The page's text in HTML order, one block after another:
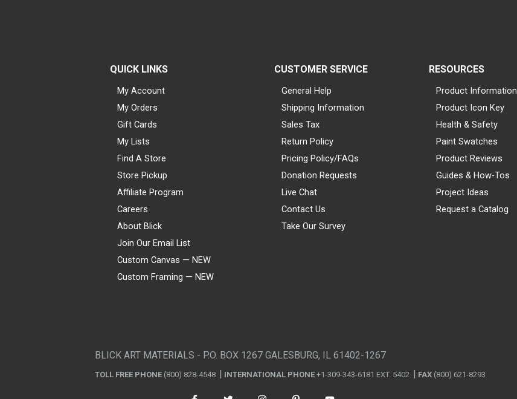
QUICK LINKS
My Account
My Orders
Gift Cards
My Lists
Find A Store
Store Pickup
Affiliate Program
Careers
About Blick
Join Our Email List
Custom Canvas — NEW
Custom Framing — NEW
CUSTOMER SERVICE
General Help
Shipping Information
Sales Tax
Return Policy
Pricing Policy/FAQs
Donation Requests
Live Chat
Contact Us
Take Our Survey
RESOURCES
Product Information
Product Icon Key
Health & Safety
Paint Swatches
Product Reviews
Guides & How-Tos
Project Ideas
Request a Catalog
BLICK ART MATERIALS - P.O. BOX 1267 GALESBURG, IL 61402-1267
TOLL FREE PHONE (800) 828-4548 INTERNATIONAL PHONE +1-309-343-6181 EXT. 5402 FAX (800) 621-8293